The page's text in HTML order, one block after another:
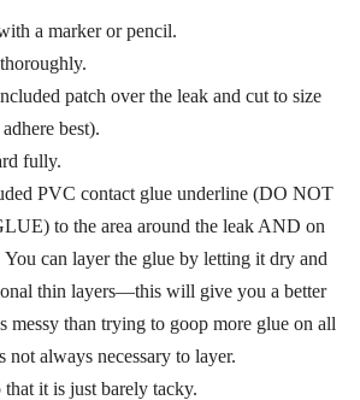
a marker or pencil.
patch over the leak and cut to size
best).
fully.
PVC contact glue underline (DO NOT
to the area around the leak AND on
You can layer the glue by letting it dry and
thin layers—this will give you a better
messy than trying to goop more glue on all
not always necessary to layer.
it is just barely tacky.